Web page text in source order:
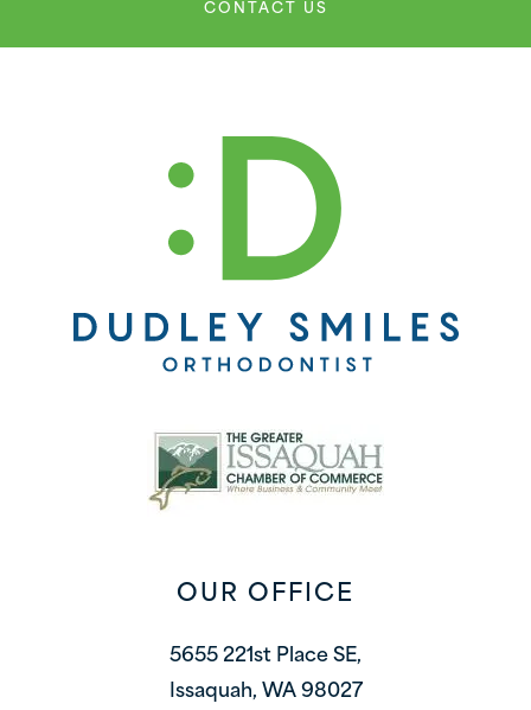
CONTACT US
OUR OFFICE
5655 221st Place SE,
Issaquah, WA 98027